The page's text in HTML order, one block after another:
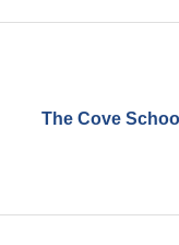
The Cove School